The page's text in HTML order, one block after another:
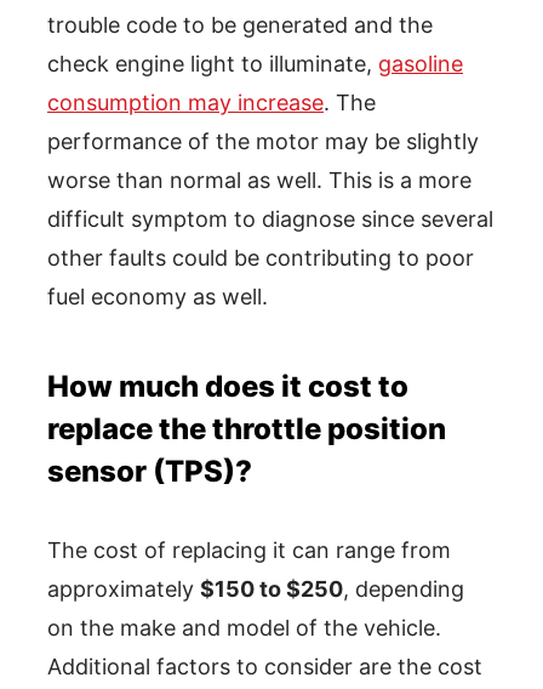
trouble code to be generated and the
check engine light to illuminate, gasoline
consumption may increase. The
performance of the motor may be slightly
worse than normal as well. This is a more
difficult symptom to diagnose since several
other faults could be contributing to poor
fuel economy as well.
How much does it cost to
replace the throttle position
sensor (TPS)?
The cost of replacing it can range from
approximately $150 to $250, depending
on the make and model of the vehicle.
Additional factors to consider are the cost